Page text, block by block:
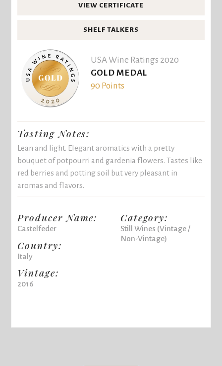
VIEW CERTIFICATE
SHELF TALKERS
USA Wine Ratings 2020
GOLD MEDAL
90 Points
Tasting Notes:
Lean and light. Elegant aromatics with a pretty
bouquet of potpourri and gardenia flowers. Tastes like
red berries and potting soil but very pleasant in
aromas and flavors.
Producer Name:
Castelfeder
Country:
Italy
Vintage:
2016
Category:
Still Wines (Vintage /
Non-Vintage)